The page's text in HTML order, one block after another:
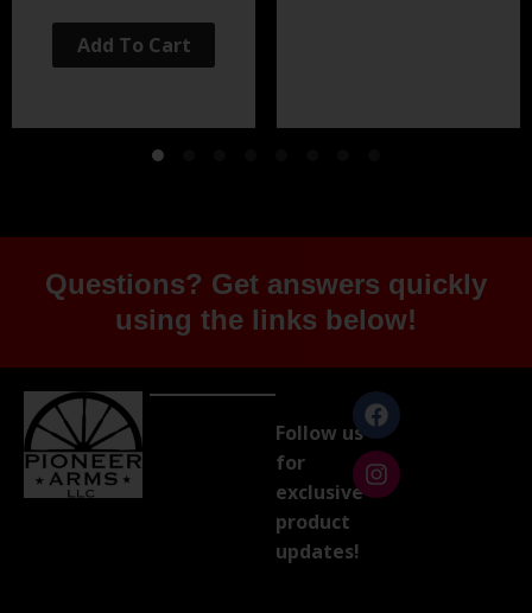
Add To Cart
Questions? Get answers quickly
using the links below!
Follow us
for
exclusive
product
updates!